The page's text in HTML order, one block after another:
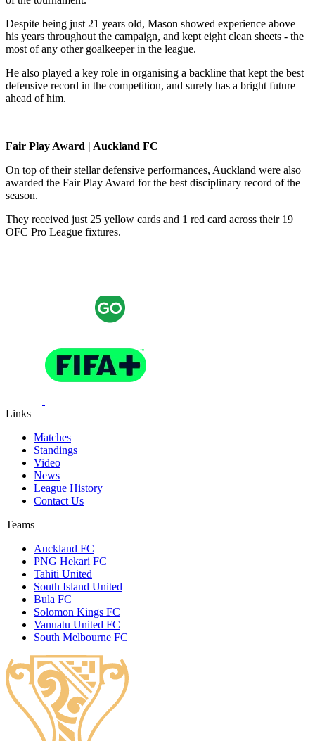
Despite being just 21 years old, Mason showed experience above
his years throughout the campaign, and kept eight clean sheets - the
most of any other goalkeeper in the league.
He also played a key role in organising a backline that kept the best
defensive record in the competition, and surely has a bright future
ahead of him.
Fair Play Award | Auckland FC
On top of their stellar defensive performances, Auckland were also
awarded the Fair Play Award for the best disciplinary record of the
season.
They received just 25 yellow cards and 1 red card across their 19
OFC Pro League fixtures.
Links
Matches
Standings
Video
News
League History
Contact Us
Teams
Auckland FC
PNG Hekari FC
Tahiti United
South Island United
Bula FC
Solomon Kings FC
Vanuatu United FC
South Melbourne FC